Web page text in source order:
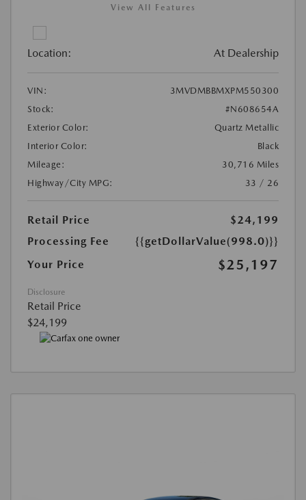
View All Features
Location: At Dealership
VIN:
3MVDMBBMXPM550300
Stock:
#N608654A
Exterior Color:
Quartz Metallic
Interior Color:
Black
Mileage:
30,716 Miles
Highway/City MPG:
33 / 26
Retail Price
$24,199
Processing Fee
{{getDollarValue(998.0)}}
Your Price
$25,197
Disclosure
Retail Price
$24,199